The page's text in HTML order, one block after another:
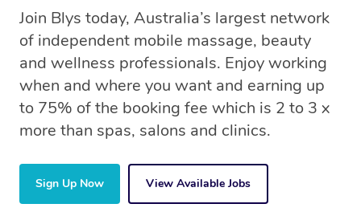
Join Blys today, Australia’s largest network
of independent mobile massage, beauty
and wellness professionals. Enjoy working
when and where you want and earning up
to 75% of the booking fee which is 2 to 3 x
more than spas, salons and clinics.
Sign Up Now View Available Jobs